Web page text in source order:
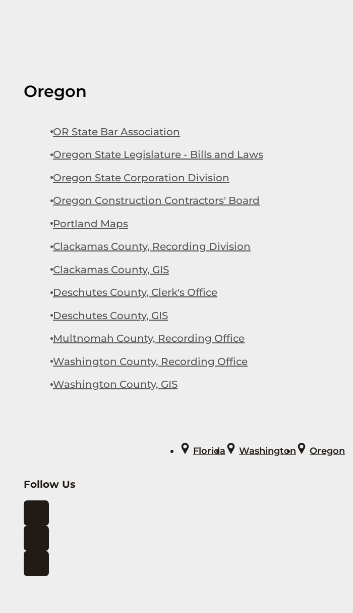
Oregon
OR State Bar Association
Oregon State Legislature - Bills and Laws
Oregon State Corporation Division
Oregon Construction Contractors' Board
Portland Maps
Clackamas County, Recording Division
Clackamas County, GIS
Deschutes County, Clerk's Office
Deschutes County, GIS
Multnomah County, Recording Office
Washington County, Recording Office
Washington County, GIS
Florida Washington Oregon
Follow Us